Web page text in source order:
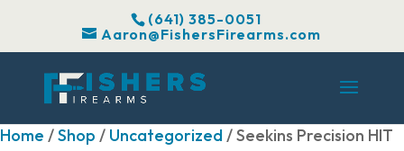
(641) 385-0051
Aaron@FishersFirearms.com
Home /Shop / Uncategorized/ Seekins Precision HIT